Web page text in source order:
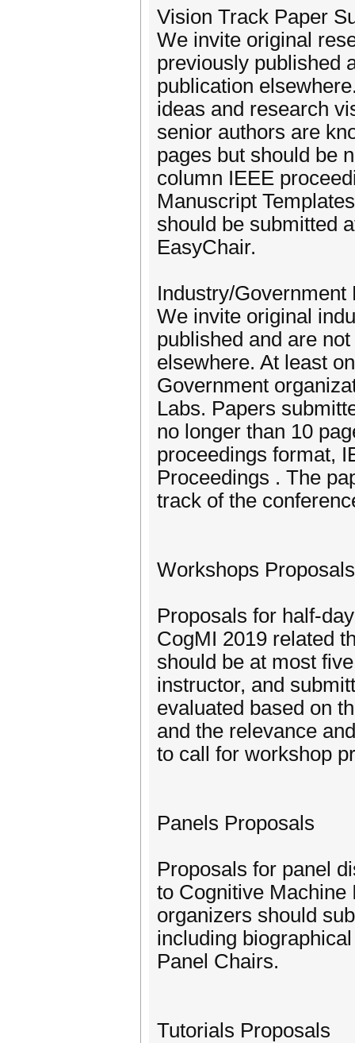
Vision Track Paper
We invite original
previously published
publication
ideas and research
senior authors are
pages but should be
column IEEE
Manuscript
should be submitted
EasyChair.
Industry/Government
We invite original
published and are
elsewhere. At least
Government
Labs. Papers
no longer than 10
proceedings format,
Proceedings . The
track of the
Workshops Proposals
Proposals for half-
CogMI 2019 related
should be at most
instructor, and
evaluated based on
and the relevance
to call for workshop
Panels Proposals
Proposals for panel
to Cognitive Machine
organizers should
including
Panel Chairs.
Tutorials Proposals